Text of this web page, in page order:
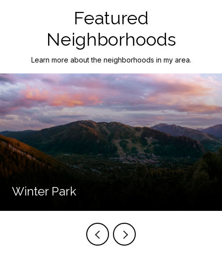
Featured
Neighborhoods
Learn more about the neighborhoods in my area.
Winter Park